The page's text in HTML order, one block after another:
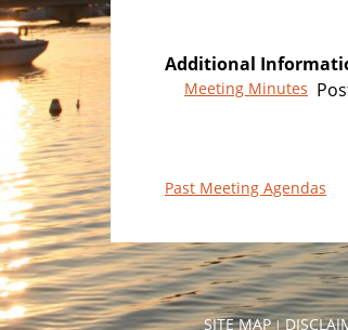
Additional
Meeting Minutes
Past Meeting Agendas
SITE MAP|